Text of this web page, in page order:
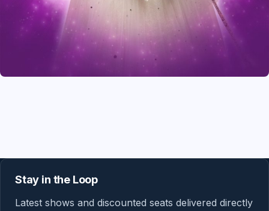
Stay in the Loop
Latest shows and discounted seats delivered directly